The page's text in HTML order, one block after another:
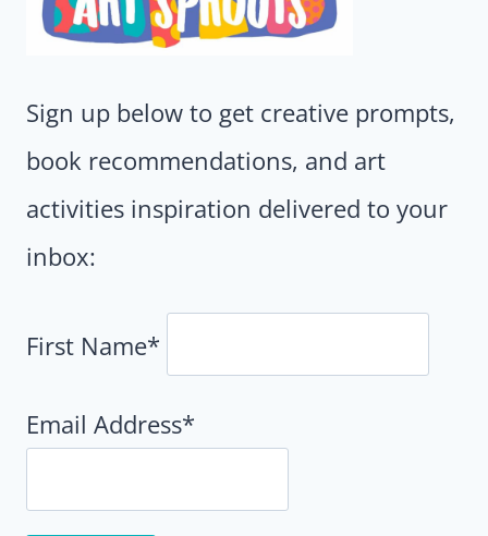
Sign up below to get creative prompts,
book recommendations, and art
activities inspiration delivered to your
inbox:
First Name*
Email Address*